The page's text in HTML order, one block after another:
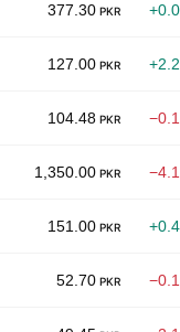
377.30 PKR
127.00 PKR
104.48 PKR
1,350.00 PKR
151.00 PKR
52.70 PKR